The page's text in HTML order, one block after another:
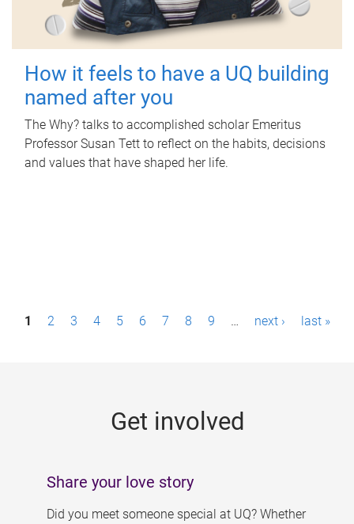
How it feels to have a UQ building
named after you
The Why? talks to accomplished scholar Emeritus
Professor Susan Tett to reflect on the habits, decisions
and values that have shaped her life.
P1 2 3 4 5 6 7 8 9 … next › last »
Get involved
Share your love story
Did you meet someone special at UQ? Whether